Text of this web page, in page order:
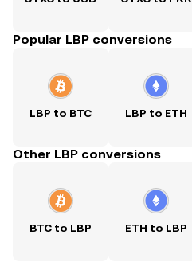
Popular LBP conversions
LBP to BTC LBP to ETH
Other LBP conversions
BTC to LBP ETH to LBP